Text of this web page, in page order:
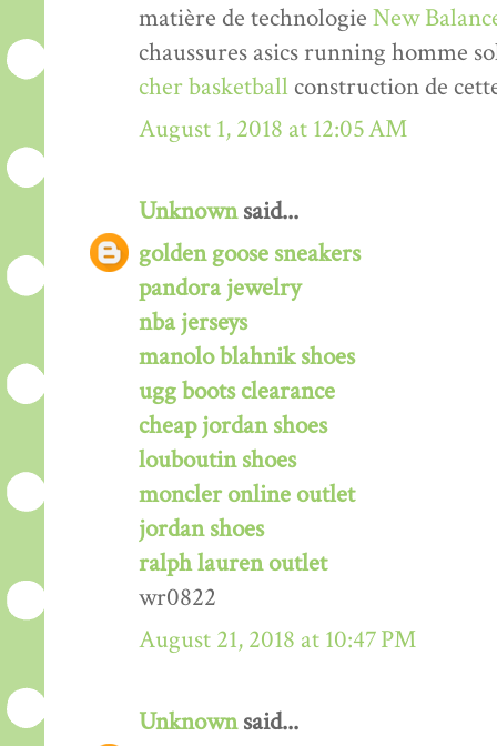
matière de technologie New
chaussures asics running homme
cher basketball construction de
August 1, 2018 at 12:05 AM
Unknownsaid...
golden goose sneakers
pandora jewelry
nba jerseys
manolo blahnik shoes
ugg boots clearance
cheap jordan shoes
louboutin shoes
moncler online outlet
jordan shoes
ralph lauren outlet
wr0822
August 21, 2018 at 10:47 PM
Unknownsaid...